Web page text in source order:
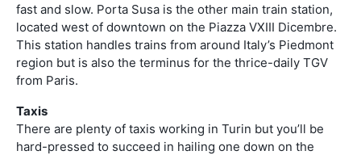
fast and slow. Porta Susa is the other main train station,
located west of downtown on the Piazza VXIII Dicembre.
This station handles trains from around Italy’s Piedmont
region but is also the terminus for the thrice-daily TGV
from Paris.
Taxis
There are plenty of taxis working in Turin but you’ll be
hard-pressed to succeed in hailing one down on the